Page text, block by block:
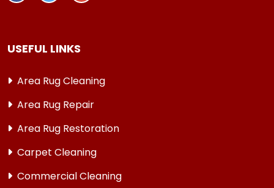
USEFUL LINKS
Area Rug Cleaning
Area Rug Repair
Area Rug Restoration
Carpet Cleaning
Commercial Cleaning